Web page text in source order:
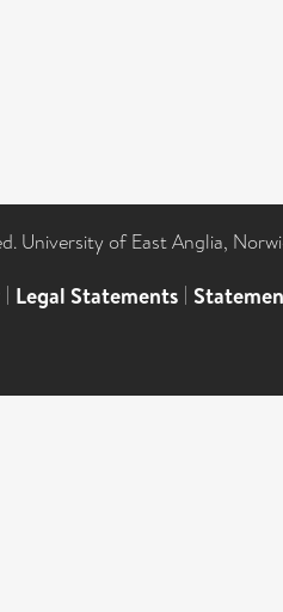
University of East Anglia,
| Legal Statements |